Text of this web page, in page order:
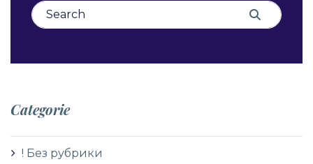
Search for: Search
Categorie
! Без рубрики